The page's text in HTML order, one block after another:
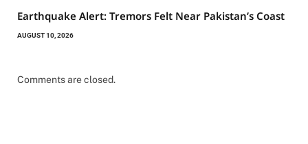
Earthquake Alert: Tremors Felt Near Pakistan’s Coast
AUGUST 10, 2026
Comments are closed.